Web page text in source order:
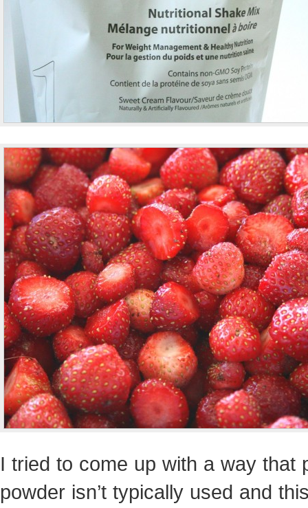
I tried to come up with a way that
powder isn’t typically used and